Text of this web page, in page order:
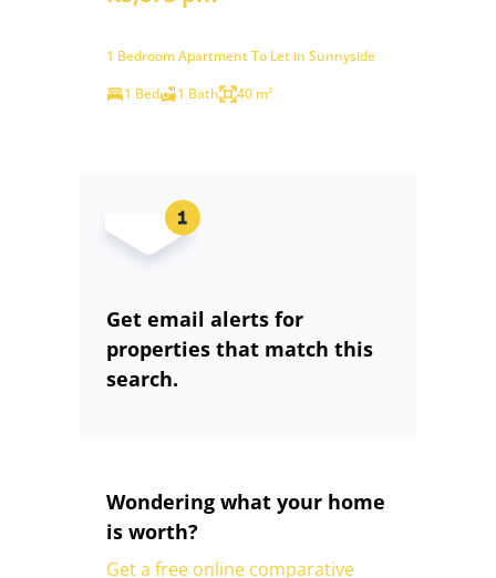
1 Bedroom Apartment To Let in Sunnyside
1 Bed
1 Bath 40 m²
Get email alerts for
properties that match this
search.
Wondering what your home
is worth?
Get a free online comparative